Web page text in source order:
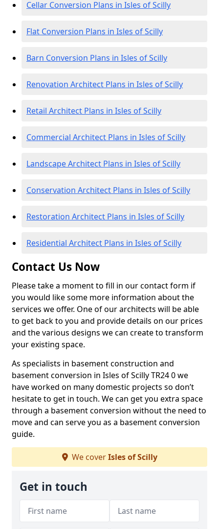
Cellar Conversion Plans in Isles of Scilly
Flat Conversion Plans in Isles of Scilly
Barn Conversion Plans in Isles of Scilly
Renovation Architect Plans in Isles of Scilly
Retail Architect Plans in Isles of Scilly
Commercial Architect Plans in Isles of Scilly
Landscape Architect Plans in Isles of Scilly
Conservation Architect Plans in Isles of Scilly
Restoration Architect Plans in Isles of Scilly
Residential Architect Plans in Isles of Scilly
Contact Us Now
Please take a moment to fill in our contact form if
you would like some more information about the
services we offer. One of our architects will be able
to get back to you and provide details on our prices
and the various designs we can create to transform
your existing space.
As specialists in basement construction and
basement conversion in Isles of Scilly TR24 0 we
have worked on many domestic projects so don’t
hesitate to get in touch. We can get you extra space
through a basement conversion without the need to
move and can serve you as a basement conversion
guide.
We coverIsles of Scilly
Get in touch